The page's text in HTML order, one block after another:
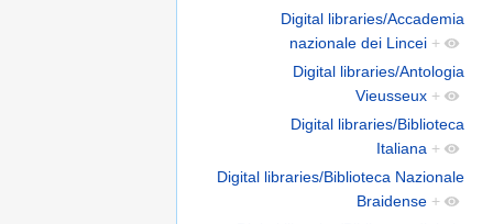
Digital libraries/Accademia
nazionale dei Lincei +
Digital libraries/Antologia
Vieusseux +
Digital libraries/Biblioteca
Italiana +
Digital libraries/Biblioteca Nazionale
Braidense +